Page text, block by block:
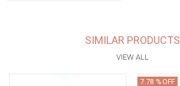
SIMILAR PRODUCTS
VIEW ALL
7.78 % OFF